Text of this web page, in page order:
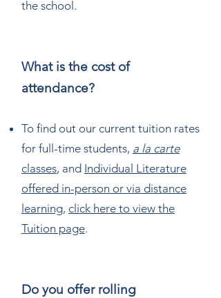
the school.
What is the cost of
attendance?
To find out our current tuition rates
for full-time students, a la carte
classes, and Individual Literature
offered in-person or via distance
learning, click here to view the
Tuition page.
Do you offer rolling